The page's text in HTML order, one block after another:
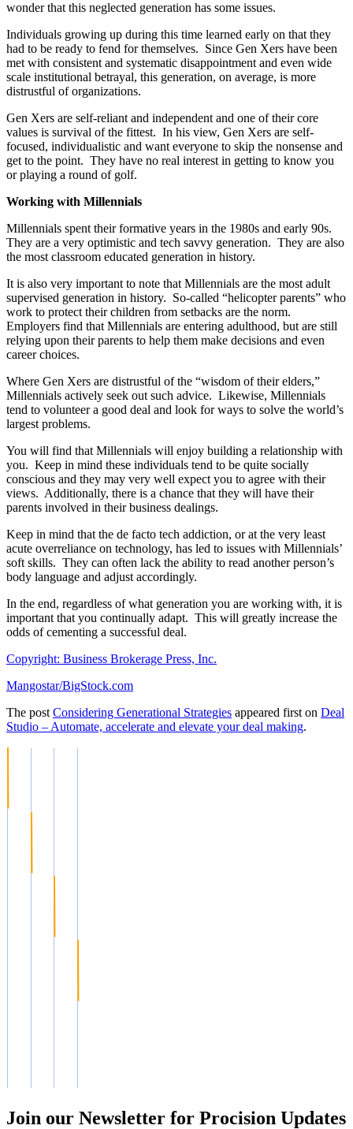
wonder that this neglected generation has some issues.
Individuals growing up during this time learned early on that they
had to be ready to fend for themselves. Since Gen Xers have been
met with consistent and systematic disappointment and even wide
scale institutional betrayal, this generation, on average, is more
distrustful of organizations.
Gen Xers are self-reliant and independent and one of their core
values is survival of the fittest. In his view, Gen Xers are self-
focused, individualistic and want everyone to skip the nonsense and
get to the point. They have no real interest in getting to know you
or playing a round of golf.
Working with Millennials
Millennials spent their formative years in the 1980s and early 90s.
They are a very optimistic and tech savvy generation. They are also
the most classroom educated generation in history.
It is also very important to note that Millennials are the most adult
supervised generation in history. So-called “helicopter parents” who
work to protect their children from setbacks are the norm.
Employers find that Millennials are entering adulthood, but are still
relying upon their parents to help them make decisions and even
career choices.
Where Gen Xers are distrustful of the “wisdom of their elders,”
Millennials actively seek out such advice. Likewise, Millennials
tend to volunteer a good deal and look for ways to solve the world’s
largest problems.
You will find that Millennials will enjoy building a relationship with
you. Keep in mind these individuals tend to be quite socially
conscious and they may very well expect you to agree with their
views. Additionally, there is a chance that they will have their
parents involved in their business dealings.
Keep in mind that the de facto tech addiction, or at the very least
acute overreliance on technology, has led to issues with Millennials’
soft skills. They can often lack the ability to read another person’s
body language and adjust accordingly.
In the end, regardless of what generation you are working with, it is
important that you continually adapt. This will greatly increase the
odds of cementing a successful deal.
Copyright: Business Brokerage Press, Inc.
Mangostar/BigStock.com
The post Considering Generational Strategies appeared first on Deal
Studio – Automate, accelerate and elevate your deal making.
Join our Newsletter for Procision Updates